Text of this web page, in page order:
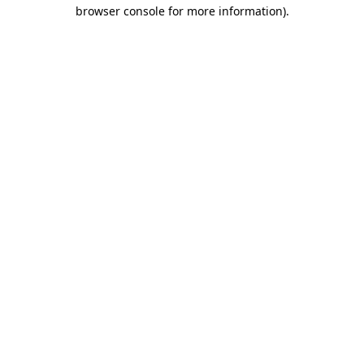
browser console for more information).